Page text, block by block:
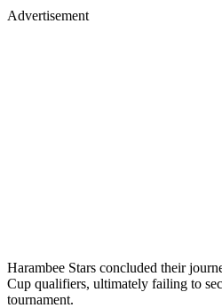
Advertisement
Harambee Stars concluded their
Cup qualifiers, ultimately failing to
tournament.